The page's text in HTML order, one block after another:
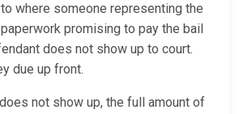
where someone representing the
promising to pay the bail
does not show up to court.
due up front.
not show up, the full amount of